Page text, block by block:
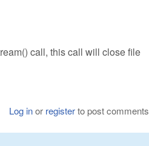
call, this call will close file
Log inor registerto post comments